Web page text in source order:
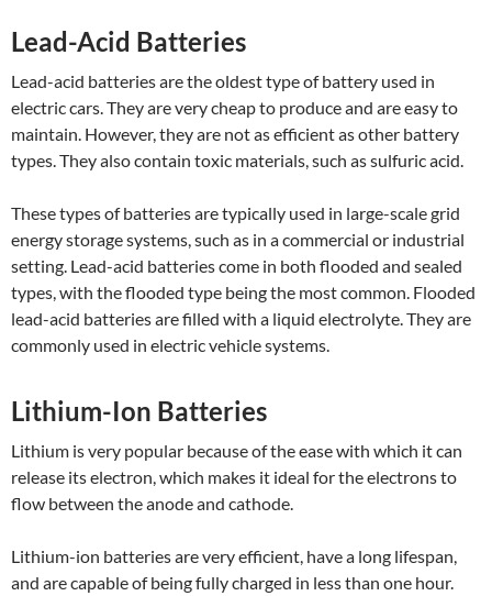
Lead-Acid Batteries
Lead-acid batteries are the oldest type of battery used in
electric cars. They are very cheap to produce and are easy to
maintain. However, they are not as efficient as other battery
types. They also contain toxic materials, such as sulfuric acid.
These types of batteries are typically used in large-scale grid
energy storage systems, such as in a commercial or industrial
setting. Lead-acid batteries come in both flooded and sealed
types, with the flooded type being the most common. Flooded
lead-acid batteries are filled with a liquid electrolyte. They are
commonly used in electric vehicle systems.
Lithium-Ion Batteries
Lithium is very popular because of the ease with which it can
release its electron, which makes it ideal for the electrons to
flow between the anode and cathode.
Lithium-ion batteries are very efficient, have a long lifespan,
and are capable of being fully charged in less than one hour.